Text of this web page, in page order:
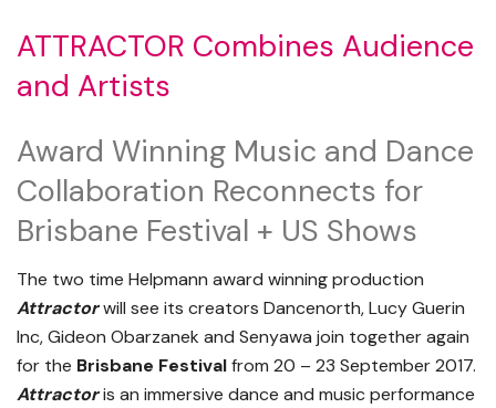
ATTRACTOR Combines Audience
and Artists
Award Winning Music and Dance
Collaboration Reconnects for
Brisbane Festival + US Shows
The two time Helpmann award winning production
Attractorwill see its creators Dancenorth, Lucy Guerin
Inc, Gideon Obarzanek and Senyawa join together again
for the Brisbane Festivalfrom 20 – 23 September 2017.
Attractoris an immersive dance and music performance